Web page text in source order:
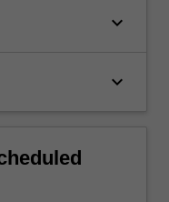
keyboard_arrow_down
keyboard_arrow_down